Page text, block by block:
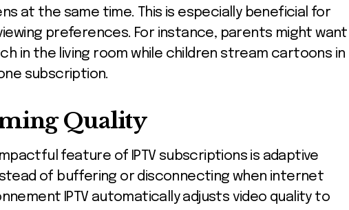
at the same time. This is especially beneficial for
preferences. For instance, parents might want
in the living room while children stream cartoons in
subscription.
Quality
feature of IPTV subscriptions is adaptive
of buffering or disconnecting when internet
IPTV automatically adjusts video quality to